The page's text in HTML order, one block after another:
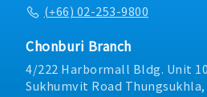
(+66) 02-253-9800
Chonburi Branch
4/222 Harbormall Bldg. Unit
Sukhumvit Road